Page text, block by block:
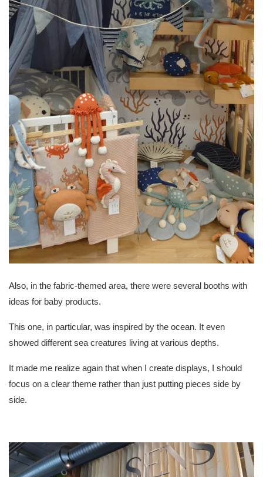
Also, in the fabric-themed area, there were several booths with
ideas for baby products.
This one, in particular, was inspired by the ocean. It even
showed different sea creatures living at various depths.
It made me realize again that when I create displays, I should
focus on a clear theme rather than just putting pieces side by
side.